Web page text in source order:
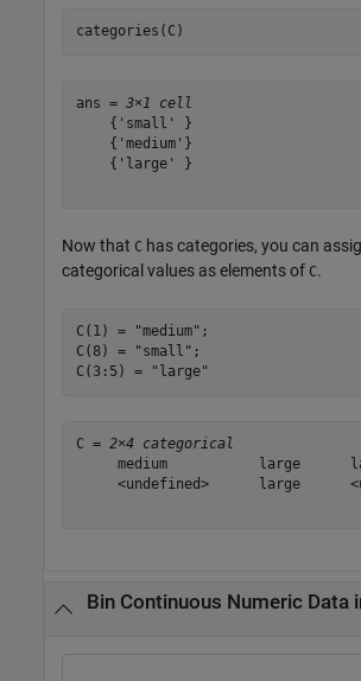
categories(C)
ans = 3×1 cell
    {'small' }
    {'medium'}
    {'large' }
Now that C has categories, you can
categorical values as elements of C.
C(1) = "medium" ;
C(8) =
"small" ;
C(3:5) =
"large"
C = 2×4 categorical
medium           large
<undefined>      large
Bin Continuous Numeric Data